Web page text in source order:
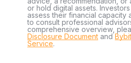
or hold digital assets.
assess their financial capacity
to consult professional
comprehensive overview,
Disclosure Document and
Service.